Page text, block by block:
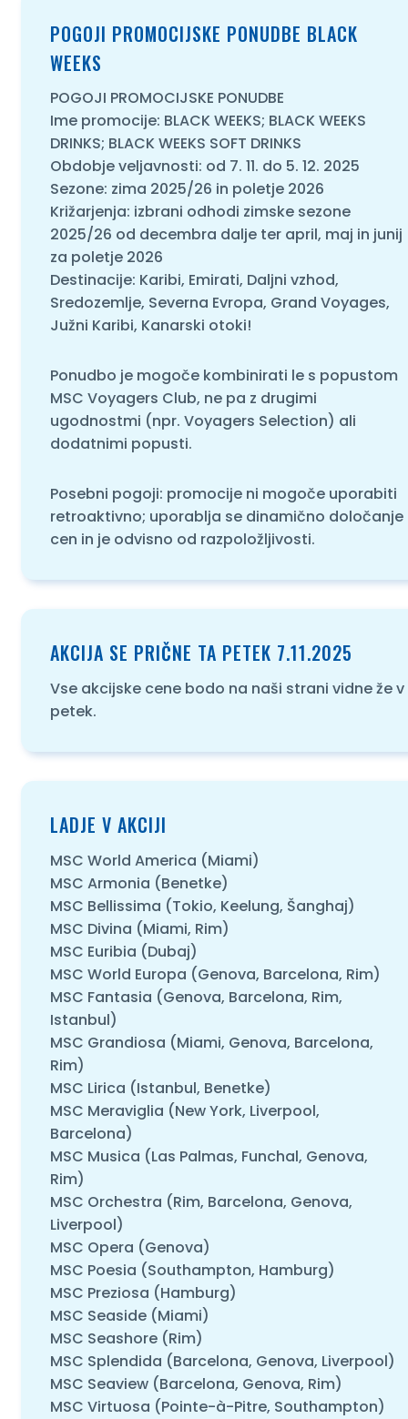
O NAS
POGOJI PROMOCIJSKE PONUDBE BLACK
WEEKS
POGOJI PROMOCIJSKE PONUDBE
Ime promocije: BLACK WEEKS; BLACK WEEKS
DRINKS; BLACK WEEKS SOFT DRINKS
Obdobje veljavnosti: od 7. 11. do 5. 12. 2025
Sezone: zima 2025/26 in poletje 2026
Križarjenja: izbrani odhodi zimske sezone
2025/26 od decembra dalje ter april, maj in junij
za poletje 2026
Destinacije: Karibi, Emirati, Daljni vzhod,
Sredozemlje, Severna Evropa, Grand Voyages,
Južni Karibi, Kanarski otoki!
Ponudbo je mogoče kombinirati le s popustom
MSC Voyagers Club, ne pa z drugimi
ugodnostmi (npr. Voyagers Selection) ali
dodatnimi popusti.
Posebni pogoji: promocije ni mogoče uporabiti
retroaktivno; uporablja se dinamično določanje
cen in je odvisno od razpoložljivosti.
AKCIJA SE PRIČNE TA PETEK 7.11.2025
Vse akcijske cene bodo na naši strani vidne že v
petek.
LADJE V AKCIJI
MSC World America (Miami)
MSC Armonia (Benetke)
MSC Bellissima (Tokio, Keelung, Šanghaj)
MSC Divina (Miami, Rim)
MSC Euribia (Dubaj)
MSC World Europa (Genova, Barcelona, Rim)
MSC Fantasia (Genova, Barcelona, Rim,
Istanbul)
MSC Grandiosa (Miami, Genova, Barcelona,
Rim)
MSC Lirica (Istanbul, Benetke)
MSC Meraviglia (New York, Liverpool,
Barcelona)
MSC Musica (Las Palmas, Funchal, Genova,
Rim)
MSC Orchestra (Rim, Barcelona, Genova,
Liverpool)
MSC Opera (Genova)
MSC Poesia (Southampton, Hamburg)
MSC Preziosa (Hamburg)
MSC Seaside (Miami)
MSC Seashore (Rim)
MSC Splendida (Barcelona, Genova, Liverpool)
MSC Seaview (Barcelona, Genova, Rim)
MSC Virtuosa (Pointe-à-Pitre, Southampton)